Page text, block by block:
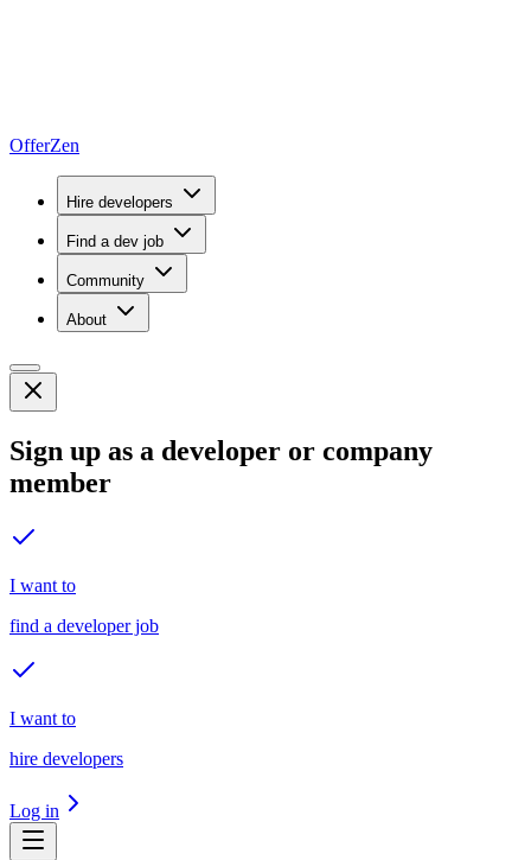
OfferZen
Hire developers
Find a dev job
Community
About
Sign up as a developer or company
member
I want to
find a developer job
I want to
hire developers
Log in